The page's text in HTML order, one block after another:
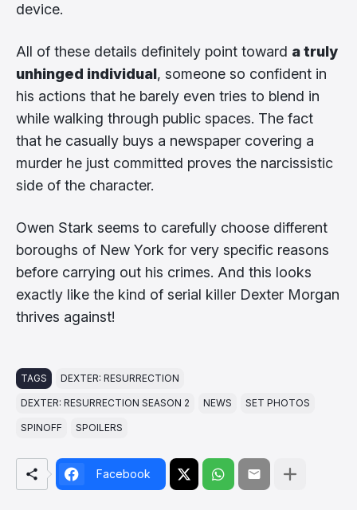
device.
All of these details definitely point toward a truly
unhinged individual, someone so confident in
his actions that he barely even tries to blend in
while walking through public spaces. The fact
that he casually buys a newspaper covering a
murder he just committed proves the narcissistic
side of the character.
Owen Stark seems to carefully choose different
boroughs of New York for very specific reasons
before carrying out his crimes. And this looks
exactly like the kind of serial killer Dexter Morgan
thrives against!
TAGS DEXTER: RESURRECTION
DEXTER: RESURRECTION SEASON 2 NEWS SET PHOTOS
SPINOFF SPOILERS
Facebook